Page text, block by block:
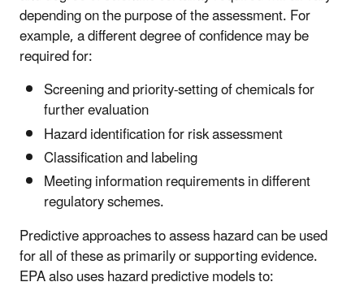
depending on the purpose of the assessment. For
example, a different degree of confidence may be
required for:
Screening and priority-setting of chemicals for
further evaluation
Hazard identification for risk assessment
Classification and labeling
Meeting information requirements in different
regulatory schemes.
Predictive approaches to assess hazard can be used
for all of these as primarily or supporting evidence.
EPA also uses hazard predictive models to: